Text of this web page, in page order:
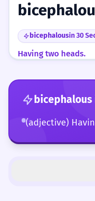
bicephalousin 30
Having two heads.
bicephalous
(adjective)